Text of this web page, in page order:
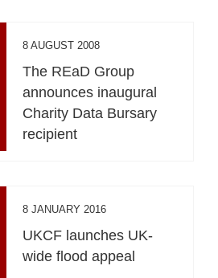
8 AUGUST 2008
The REaD Group
announces inaugural
Charity Data Bursary
recipient
8 JANUARY 2016
UKCF launches UK-
wide flood appeal